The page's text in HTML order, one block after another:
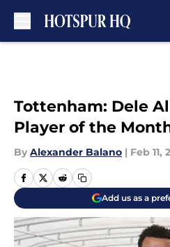
Tottenham: Dele
Player of the
By Alexander Balano | Feb 11,
Add us as a